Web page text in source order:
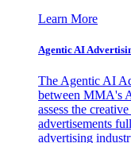
Learn More
Agentic AI
The Agentic AI
between MMA's
assess the
advertisements
advertising